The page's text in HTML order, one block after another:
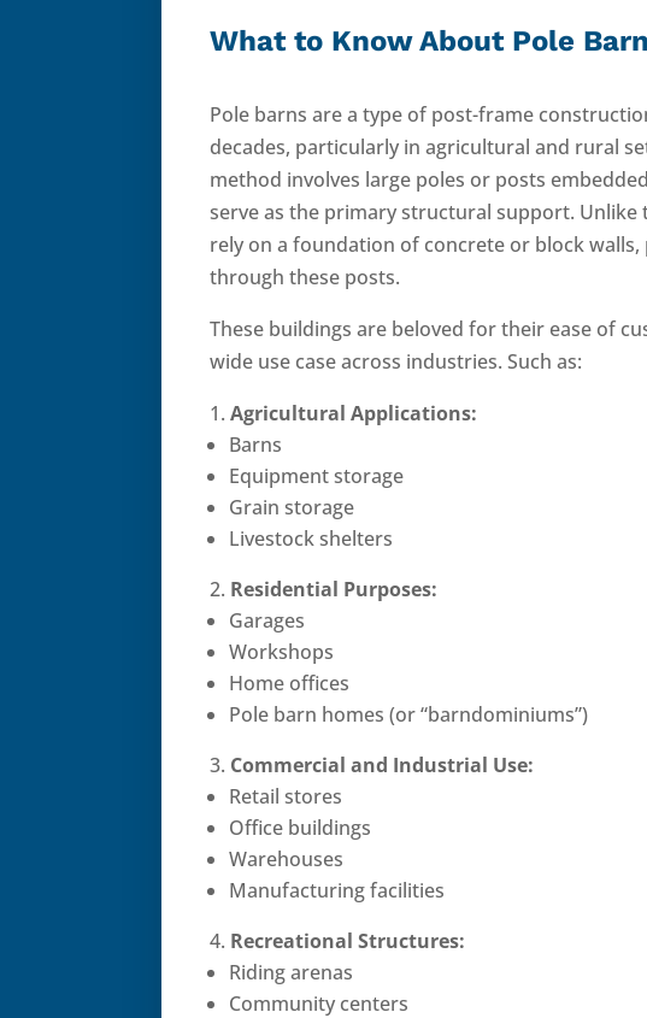
What to Know About Pole
Pole barns are a type of post-frame
decades, particularly in agricultural and rural
method involves large poles or posts
serve as the primary structural support.
rely on a foundation of concrete or block
through these posts.
These buildings are beloved for their ease of
wide use case across industries. Such as:
Agricultural Applications:
Barns
Equipment storage
Grain storage
Livestock shelters
Residential Purposes:
Garages
Workshops
Home offices
Pole barn homes (or “barndominiums”)
Commercial and Industrial Use:
Retail stores
Office buildings
Warehouses
Manufacturing facilities
Recreational Structures:
Riding arenas
Community centers